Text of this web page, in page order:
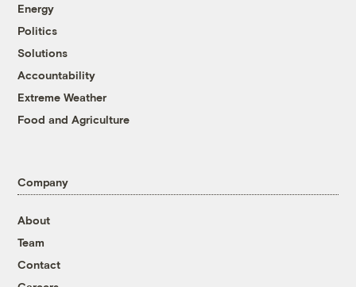
Energy
Politics
Solutions
Accountability
Extreme Weather
Food and Agriculture
Company
About
Team
Contact